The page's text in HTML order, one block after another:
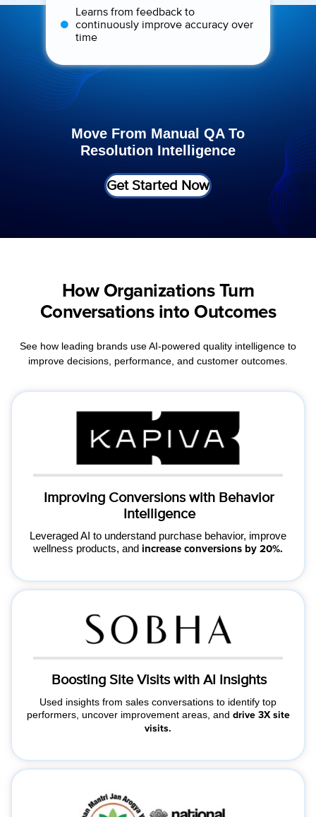
Learns from feedback to
continuously improve accuracy over
time
Move From Manual QA To
Resolution Intelligence
Get Started Now
How Organizations Turn
Conversations into Outcomes
See how leading brands use AI-powered quality intelligence to
improve decisions, performance, and customer outcomes.
Improving Conversions with Behavior
Intelligence
Leveraged AI to understand purchase behavior, improve
wellness products, and increase conversions by 20%.
Boosting Site Visits with AI Insights
Used insights from sales conversations to identify top
performers, uncover improvement areas, and drive 3X site
visits.